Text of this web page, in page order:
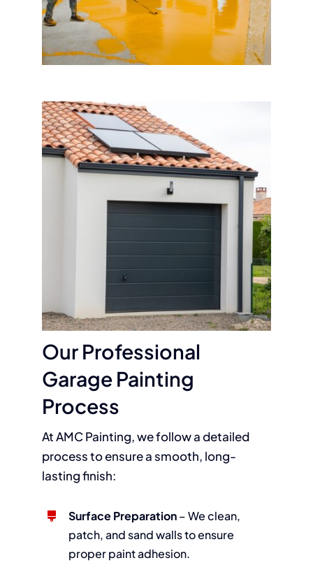
Our Professional
Garage Painting
Process
At AMC Painting, we follow a detailed
process to ensure a smooth, long-
lasting finish:
Surface Preparation– We clean,
patch, and sand walls to ensure
proper paint adhesion.